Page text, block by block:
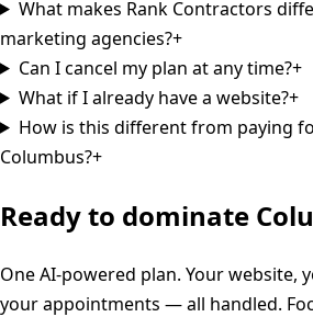
What makes Rank Contractors
marketing agencies?+
Can I cancel my plan at any time?+
What if I already have a website?+
How is this different from paying
Columbus?+
Ready to dominate
One AI-powered plan. Your website,
your appointments — all handled.